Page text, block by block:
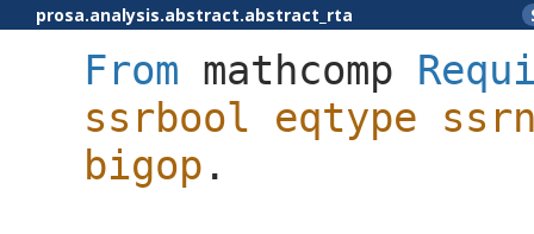
prosa.analysis.abstract.abstract_rta
From mathcomp
ssrbool eqtype
bigop .